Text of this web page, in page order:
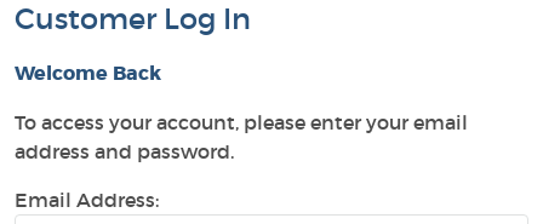
Customer Log In
Welcome Back
To access your account, please enter your email
address and password.
Email Address: